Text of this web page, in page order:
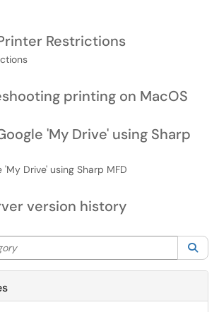
Restrictions
printing on MacOS
'My Drive' using Sharp
Drive' using Sharp MFD
version history